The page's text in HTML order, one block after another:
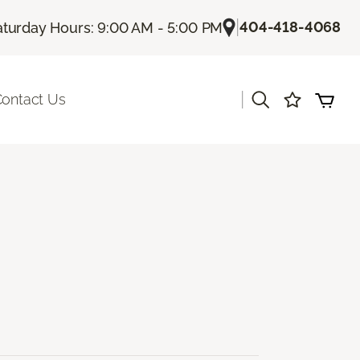
Hours: 9:00 AM - 5:00 PM |404-418-4068
Us